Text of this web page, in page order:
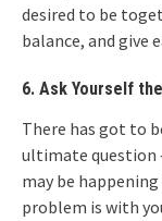
desired to be
balance, and give
6. Ask Yourself
There has got to
ultimate question
may be
problem is with